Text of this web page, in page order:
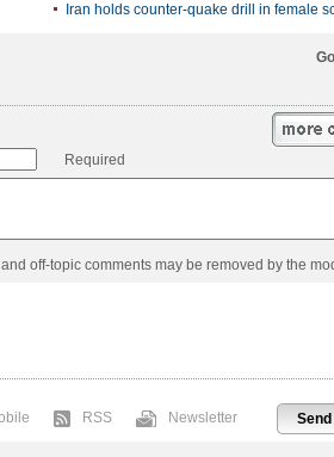
Iran holds counter-quake drill in female
Required
off-topic comments may be removed by the
RSS Newsletter